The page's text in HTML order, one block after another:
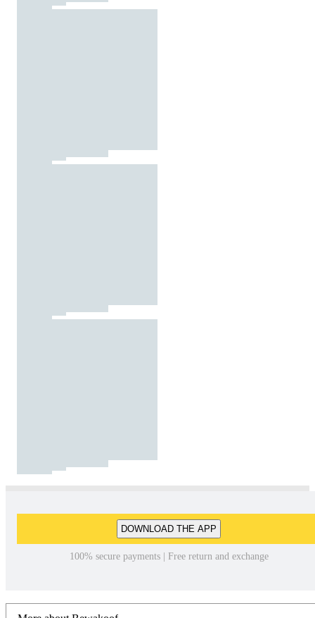
DOWNLOAD THE APP
100% secure payments | Free return and exchange